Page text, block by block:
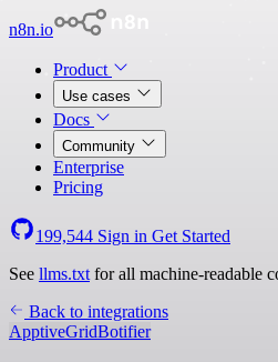
n8n.io
Product
Use cases
Docs
Community
Enterprise
Pricing
199,544 Sign in Get Started
See llms.txt for all machine-readable
Back to integrations
ApptiveGridBotifier